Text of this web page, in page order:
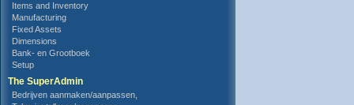
Items and Inventory
Manufacturing
Fixed Assets
Dimensions
Bank- en Grootboek
Setup
The SuperAdmin
Bedrijven aanmaken/aanpassen,